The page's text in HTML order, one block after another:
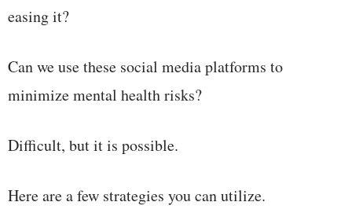
easing it?
Can we use these social media platforms to
minimize mental health risks?
Difficult, but it is possible.
Here are a few strategies you can utilize.